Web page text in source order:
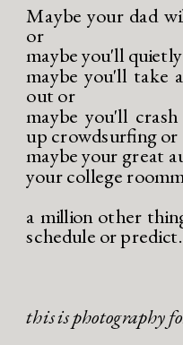
Maybe your dad
or
maybe you'll
maybe you'll take
out or
maybe you'll
up crowdsurfing or
maybe your great
your college
a million other
schedule or predict.
this is photography